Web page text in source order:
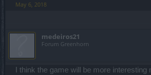
May 6, 2018
medeiros21
Forum Greenhorn
I think the game will be more interesting